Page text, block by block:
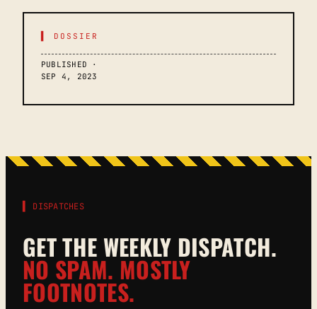
▌ DOSSIER
PUBLISHED ·
SEP 4, 2023
▌ DISPATCHES
GET THE WEEKLY DISPATCH.
NO SPAM. MOSTLY
FOOTNOTES.